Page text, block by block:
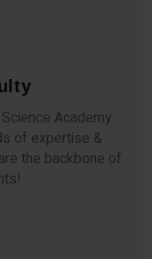
Academy
of expertise &
the backbone of